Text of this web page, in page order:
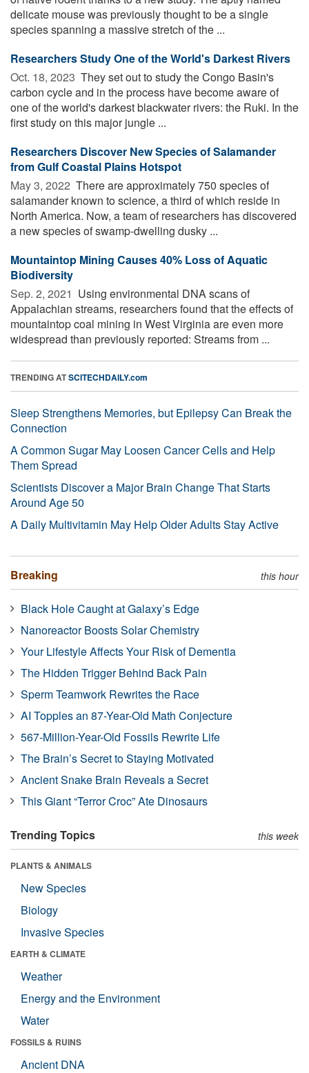
delicate mouse was previously thought to be a single
species spanning a massive stretch of the ...
Researchers Study One of the World's Darkest Rivers
Oct. 18, 2023  They set out to study the Congo Basin's
carbon cycle and in the process have become aware of
one of the world's darkest blackwater rivers: the Ruki. In the
first study on this major jungle ...
Researchers Discover New Species of Salamander
from Gulf Coastal Plains Hotspot
May 3, 2022  There are approximately 750 species of
salamander known to science, a third of which reside in
North America. Now, a team of researchers has discovered
a new species of swamp-dwelling dusky ...
Mountaintop Mining Causes 40% Loss of Aquatic
Biodiversity
Sep. 2, 2021  Using environmental DNA scans of
Appalachian streams, researchers found that the effects of
mountaintop coal mining in West Virginia are even more
widespread than previously reported: Streams from ...
TRENDING ATSCITECHDAILY.com
Sleep Strengthens Memories, but Epilepsy Can Break the
Connection
A Common Sugar May Loosen Cancer Cells and Help
Them Spread
Scientists Discover a Major Brain Change That Starts
Around Age 50
A Daily Multivitamin May Help Older Adults Stay Active
Breaking this hour
Black Hole Caught at Galaxy’s Edge
Nanoreactor Boosts Solar Chemistry
Your Lifestyle Affects Your Risk of Dementia
The Hidden Trigger Behind Back Pain
Sperm Teamwork Rewrites the Race
AI Topples an 87-Year-Old Math Conjecture
567-Million-Year-Old Fossils Rewrite Life
The Brain’s Secret to Staying Motivated
Ancient Snake Brain Reveals a Secret
This Giant “Terror Croc” Ate Dinosaurs
Trending Topics this week
PLANTS & ANIMALS
New Species
Biology
Invasive Species
EARTH & CLIMATE
Weather
Energy and the Environment
Water
FOSSILS & RUINS
Ancient DNA